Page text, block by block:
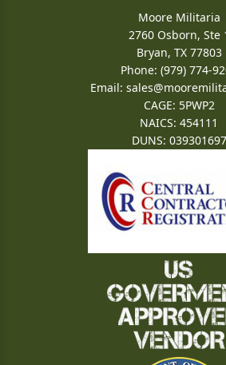
Moore Militaria
2760 Osborn, Ste
Bryan, TX 77803
Phone: (979) 774-
Email:
CAGE: 5PWP2
NAICS: 454111
DUNS: 039301697